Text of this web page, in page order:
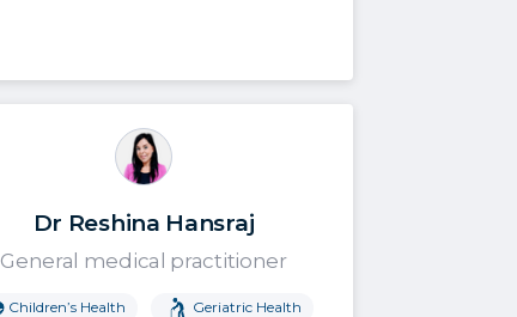
Dr Reshina Hansraj
General medical practitioner
Children’s Health Geriatric Health